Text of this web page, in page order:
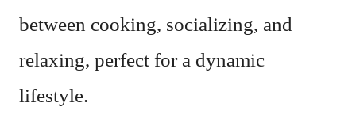
between cooking, socializing, and
relaxing, perfect for a dynamic
lifestyle.